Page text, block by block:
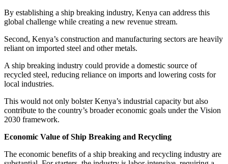
By establishing a ship breaking industry, Kenya can address this
global challenge while creating a new revenue stream.
Second, Kenya’s construction and manufacturing sectors are heavily
reliant on imported steel and other metals.
A ship breaking industry could provide a domestic source of
recycled steel, reducing reliance on imports and lowering costs for
local industries.
This would not only bolster Kenya’s industrial capacity but also
contribute to the country’s broader economic goals under the Vision
2030 framework.
Economic Value of Ship Breaking and Recycling
The economic benefits of a ship breaking and recycling industry are